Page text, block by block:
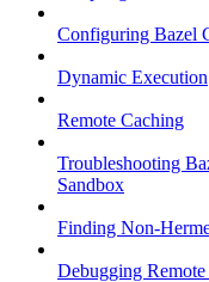
Configuring Bazel
Dynamic Execution
Remote Caching
Troubleshooting
Sandbox
Finding Non-
Debugging